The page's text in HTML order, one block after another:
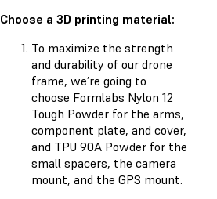
Choose a 3D printing material:
To maximize the strength
and durability of our drone
frame, we’re going to
choose Formlabs Nylon 12
Tough Powder for the arms,
component plate, and cover,
and TPU 90A Powder for the
small spacers, the camera
mount, and the GPS mount.